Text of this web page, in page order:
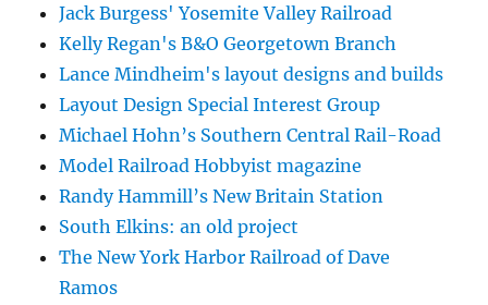
Jack Burgess' Yosemite Valley Railroad
Kelly Regan's B&O Georgetown Branch
Lance Mindheim's layout designs and builds
Layout Design Special Interest Group
Michael Hohn’s Southern Central Rail-Road
Model Railroad Hobbyist magazine
Randy Hammill’s New Britain Station
South Elkins: an old project
The New York Harbor Railroad of Dave
Ramos